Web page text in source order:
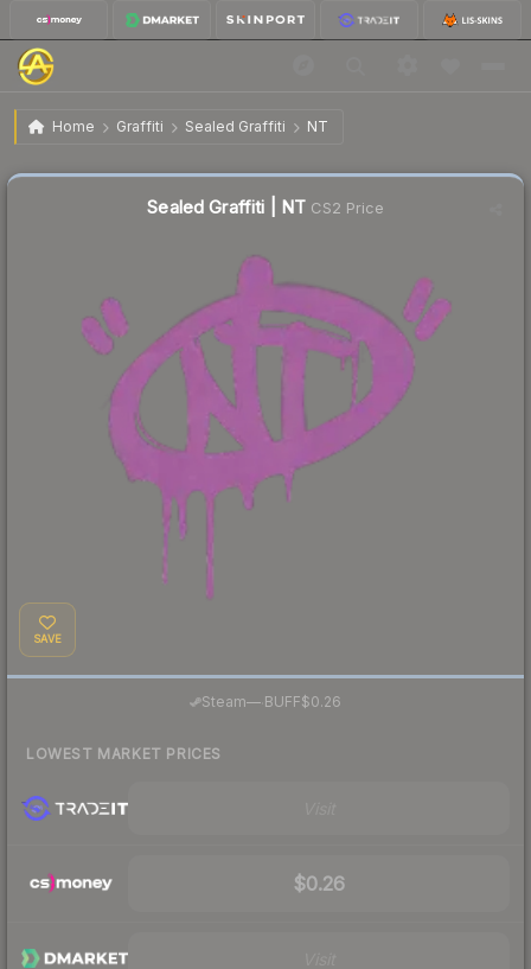
Home Graffiti Sealed Graffiti NT
Sealed Graffiti | NT
Sealed Graffiti | NT CS2 Price
SAVE
Steam— BUFF$0.26
LOWEST MARKET PRICES
$0.26